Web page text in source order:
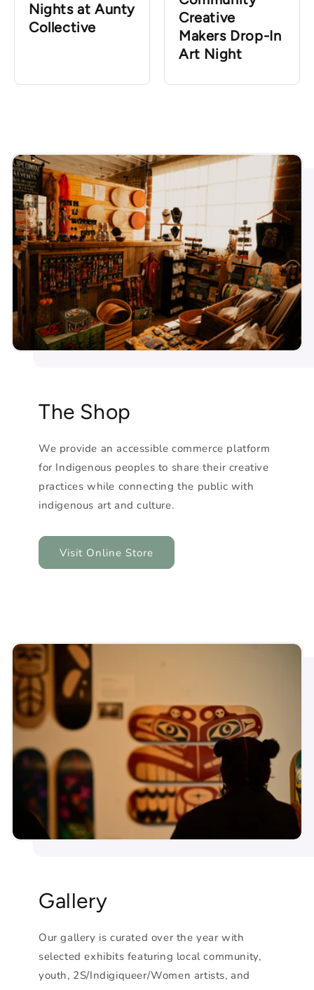
Nights at Aunty
Collective
Creative
Makers Drop-In
Art Night
The Shop
We provide an accessible commerce platform
for Indigenous peoples to share their creative
practices while connecting the public with
indigenous art and culture.
Visit Online Store
Gallery
Our gallery is curated over the year with
selected exhibits featuring local community,
youth, 2S/Indigiqueer/Women artists, and